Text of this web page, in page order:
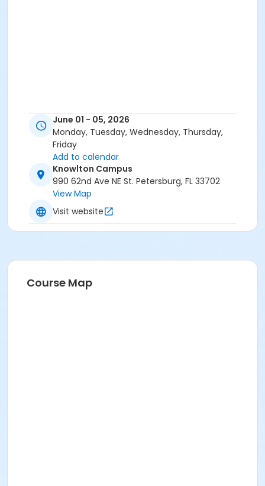
June 01 - 05, 2026
Monday, Tuesday, Wednesday, Thursday,
Friday
Add to calendar
Knowlton Campus
990 62nd Ave NE St. Petersburg, FL 33702
View Map
Visit website
Course Map